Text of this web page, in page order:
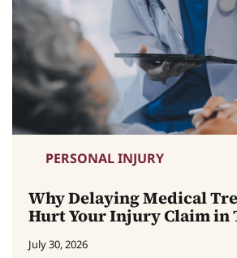
PERSONAL INJURY
Why Delaying Medical
Hurt Your Injury Claim in
July 30, 2026